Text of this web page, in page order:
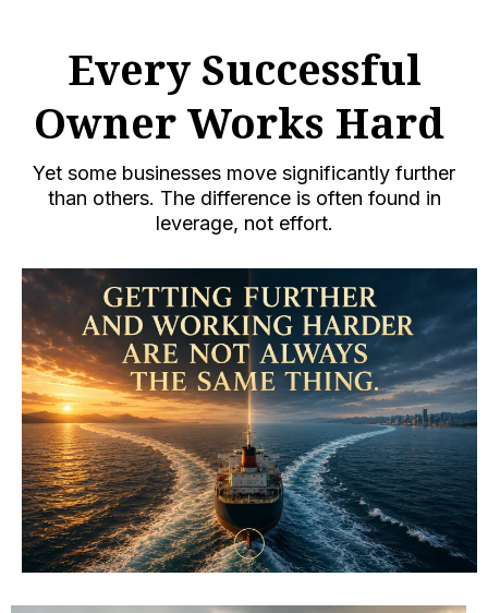
Every Successful
Owner Works Hard
Yet some businesses move significantly further
than others. The difference is often found in
leverage, not effort.